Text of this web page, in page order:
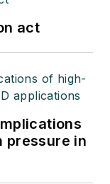
act
pressure in